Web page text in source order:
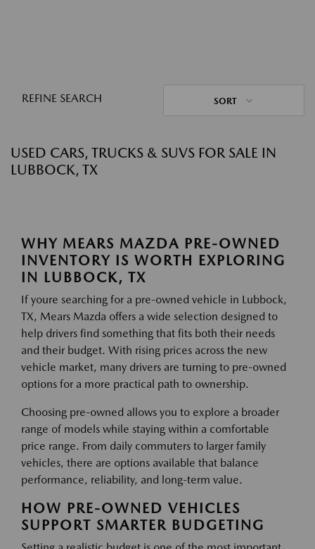
REFINE SEARCH SORT
USED CARS, TRUCKS & SUVS FOR SALE IN
LUBBOCK, TX
WHY MEARS MAZDA PRE-OWNED
INVENTORY IS WORTH EXPLORING
IN LUBBOCK, TX
If youre searching for a pre-owned vehicle in Lubbock,
TX, Mears Mazda offers a wide selection designed to
help drivers find something that fits both their needs
and their budget. With rising prices across the new
vehicle market, many drivers are turning to pre-owned
options for a more practical path to ownership.
Choosing pre-owned allows you to explore a broader
range of models while staying within a comfortable
price range. From daily commuters to larger family
vehicles, there are options available that balance
performance, reliability, and long-term value.
HOW PRE-OWNED VEHICLES
SUPPORT SMARTER BUDGETING